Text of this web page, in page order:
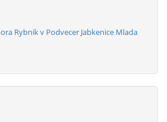
Rybnik v Podvecer Jabkenice Mlada